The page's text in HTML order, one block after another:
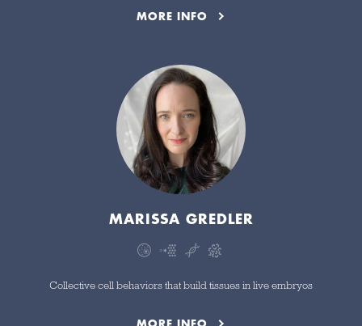
MORE INFO
MARISSA GREDLER
Collective cell behaviors that build tissues in live embryos